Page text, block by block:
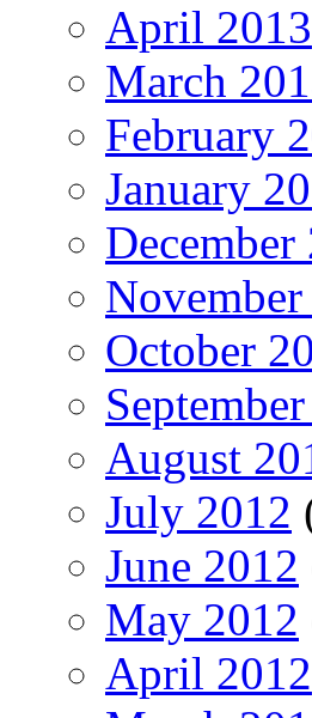
April 2013
March
February
January
December
October
August
July 2012
June 2012
May 2012
April 2012